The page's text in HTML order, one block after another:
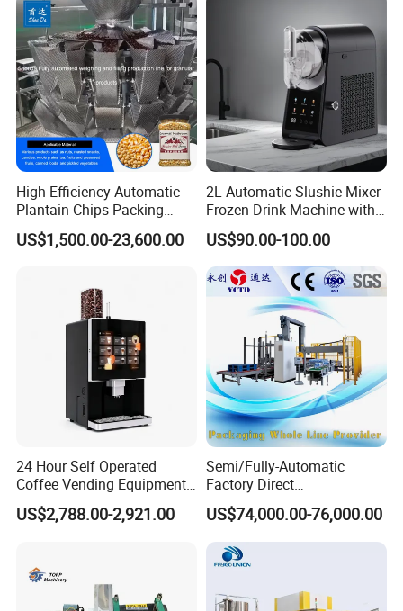
High-Efficiency Automatic
Plantain Chips Packing
Machine for Snacks
US$1,500.00-23,600.00
2L Automatic Slushie Mixer
Frozen Drink Machine with
Adjustable Temperature
Control
US$90.00-100.00
24 Hour Self Operated
Coffee Vending Equipment
Built in Burr Grinder Full
Automatic Drink Making
US$2,788.00-2,921.00
Semi/Fully-Automatic
Factory Direct
Bag/Bottle/Carton High-
Speed/Advanced/Continous
Operation/High Reliability
Palletizer Carton Stacking
US$74,000.00-76,000.00